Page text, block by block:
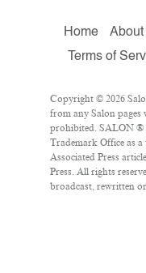
Home About
Terms of
Copyright © 2026
from any Salon
prohibited. SALON ®
Trademark Office as
Associated Press
Press. All rights
broadcast, rewritten